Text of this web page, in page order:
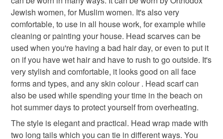
Materials
Cotton fabric Elastic
Colours
not responsible for any charges or fees that may incur.
Read the Folksy Returns Policy.
Jewish women, for Muslim women. It's also very
comfortable, to use in all house work, for example while
cleaning or painting your house. Head scarves can be
used when you're having a bad hair day, or even to put it
on if you have wet hair and have to rush to go outside. It's
very stylish and comfortable, it looks good on all face
forms and types, and any skin colour . Head scarf can
also be used while spending your time in the beach on
hot summer days to protect yourself from overheating.
The style is elegant and practical. Head wrap made with
two long tails which you can tie in different ways. You